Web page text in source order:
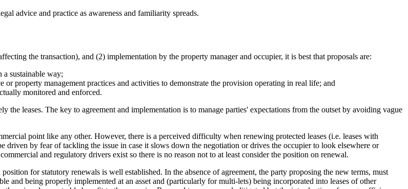
advice and practice as awareness and familiarity spreads.
the transaction), and (2) implementation by the property manager and occupier, it is best that proposals are:
a sustainable way;
property management practices and activities to demonstrate the provision operating in real life; and
monitored and enforced.
the leases. The key to agreement and implementation is to manage parties' expectations from the outset by avoiding vague
point like any other. However, there is a perceived difficulty when renewing protected leases (i.e. leases with
driven by fear of tackling the issue in case it slows down the negotiation or drives the occupier to look elsewhere or
and regulatory drivers exist so there is no reason not to at least consider the position on renewal.
for statutory renewals is well established. In the absence of agreement, the party proposing the new terms, must
and being properly implemented at an asset and (particularly for multi-lets) being incorporated into leases of other